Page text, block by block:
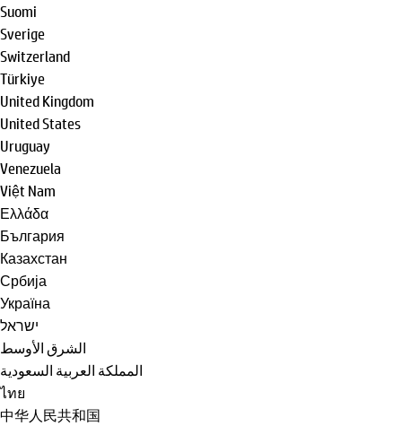
Suomi
Sverige
Switzerland
Türkiye
United Kingdom
United States
Uruguay
Venezuela
Việt Nam
Ελλάδα
България
Казахстан
Србија
Україна
ישראל
الشرق الأوسط
المملكة العربية السعودية
ไทย
中华人民共和国